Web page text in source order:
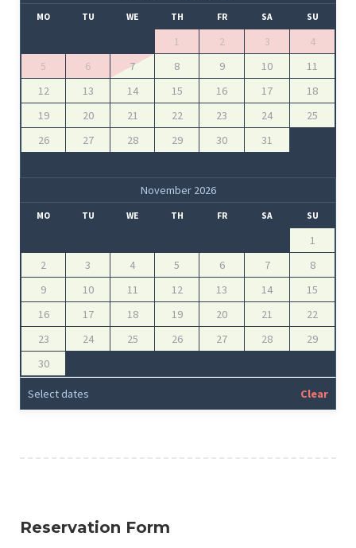
MO TU WE TH FR SA SU
1 2 3
4
5
6 7 8 9 10
11
12
13 14 15 16 17
18
19
20 21 22 23 24
25
26
27 28 29 30 31
November 2026
MO TU WE TH FR SA SU
1
2
3 4 5 6 7
8
9
10 11 12 13 14
15
16
17 18 19 20 21
22
23
24 25 26 27 28
29
30
Select dates Clear
Reservation Form